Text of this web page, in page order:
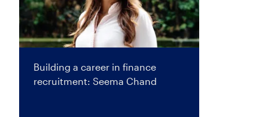
Building a career in finance
recruitment: Seema Chand